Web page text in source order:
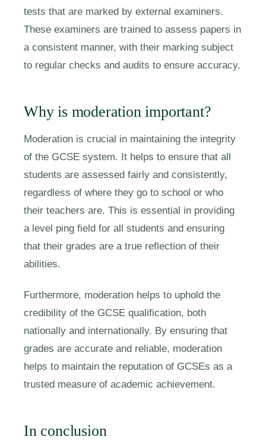
tests that are marked by external examiners.
These examiners are trained to assess papers in
a consistent manner, with their marking subject
to regular checks and audits to ensure accuracy.
Why is moderation important?
Moderation is crucial in maintaining the integrity
of the GCSE system. It helps to ensure that all
students are assessed fairly and consistently,
regardless of where they go to school or who
their teachers are. This is essential in providing
a level ping field for all students and ensuring
that their grades are a true reflection of their
abilities.
Furthermore, moderation helps to uphold the
credibility of the GCSE qualification, both
nationally and internationally. By ensuring that
grades are accurate and reliable, moderation
helps to maintain the reputation of GCSEs as a
trusted measure of academic achievement.
In conclusion